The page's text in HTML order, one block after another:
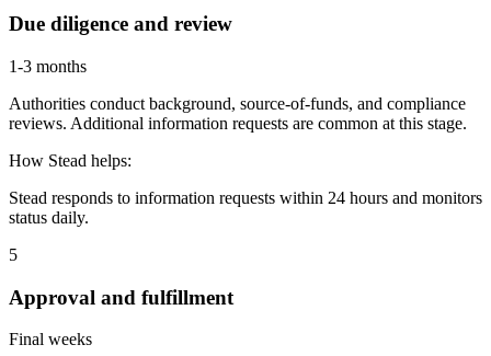
Due diligence and review
1-3 months
Authorities conduct background, source-of-funds, and compliance
reviews. Additional information requests are common at this stage.
How Stead helps:
Stead responds to information requests within 24 hours and monitors
status daily.
5
Approval and fulfillment
Final weeks